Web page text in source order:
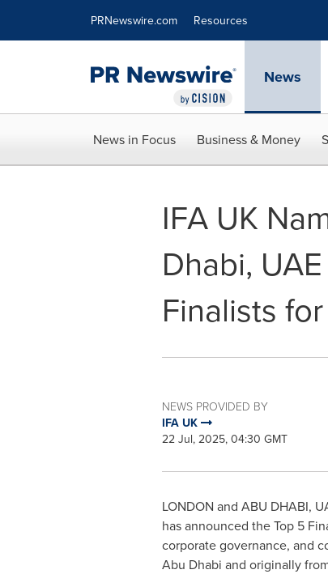
PRNewswire.com Resources
News
News in Focus Business & Money
IFA UK
Dhabi,
Finalists
NEWS PROVIDED BY
IFA UK
22 Jul, 2025, 04:30 GMT
LONDON and ABU DHABI,
has announced the Top 5
corporate governance, and
Abu Dhabi and originally